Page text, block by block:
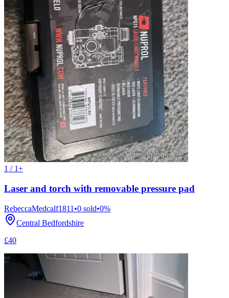
1 / 1+
Laser and torch with removable pressure pad
RebeccaMedcalf1811 •0 sold•0%
Central Bedfordshire
£40